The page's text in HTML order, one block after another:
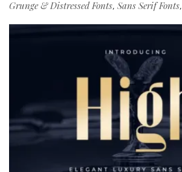
Grunge & Distressed Fonts, Sans Serif Fonts,